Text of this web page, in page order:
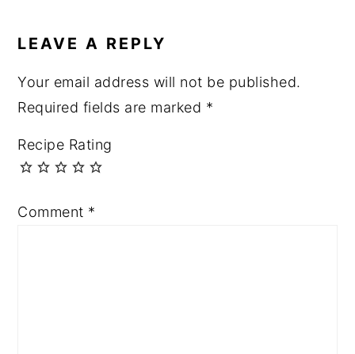
LEAVE A REPLY
Your email address will not be published.
Required fields are marked *
Recipe Rating
Comment *